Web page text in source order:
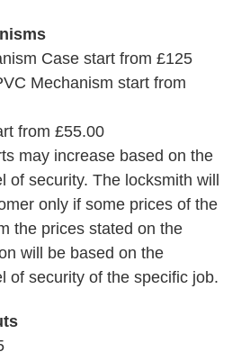
Case start from £125
Mechanism start from
from £55.00
may increase based on the
of security. The locksmith will
only if some prices of the
the prices stated on the
will be based on the
of security of the specific job.